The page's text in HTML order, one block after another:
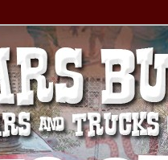
SELL YOUR
Used Car Burnaby